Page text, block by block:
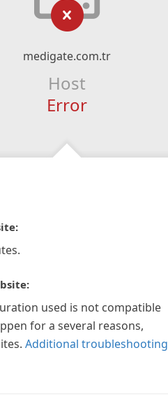
medigate.com.tr
Host
Error
used is not compatible
for a several reasons,
Additional troubleshooting